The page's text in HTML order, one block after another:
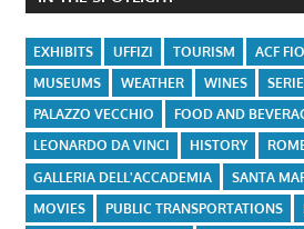
EXHIBITS UFFIZI TOURISM
ACF
MUSEUMS
WEATHER WINES
PALAZZO VECCHIO
FOOD AND
LEONARDO DA VINCI
HISTORY
GALLERIA DELL'ACCADEMIA
SANTA
MOVIES
PUBLIC TRANSPORTATIONS